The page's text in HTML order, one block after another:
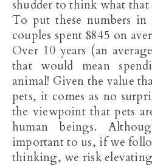
shudder to think what that
To put these numbers in
couples spent $845 on
Over 10 years (an
that would mean
animal! Given the value
pets, it comes as no
the viewpoint that pets
human beings.
important to us, if we
thinking, we risk